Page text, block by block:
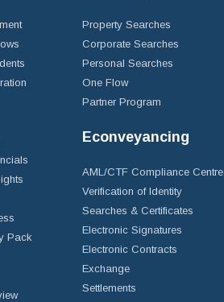
Pack
Property Searches
Corporate Searches
Personal Searches
One Flow
Partner Program
Econveyancing
AML/CTF Compliance Centre
Verification of Identity
Searches & Certificates
Electronic Signatures
Electronic Contracts
Exchange
Settlements